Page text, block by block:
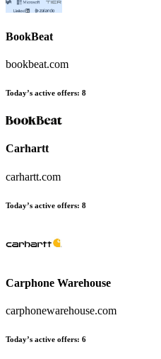
BookBeat
bookbeat.com
Today’s active offers: 8
Carhartt
carhartt.com
Today’s active offers: 8
Carphone Warehouse
carphonewarehouse.com
Today’s active offers: 6